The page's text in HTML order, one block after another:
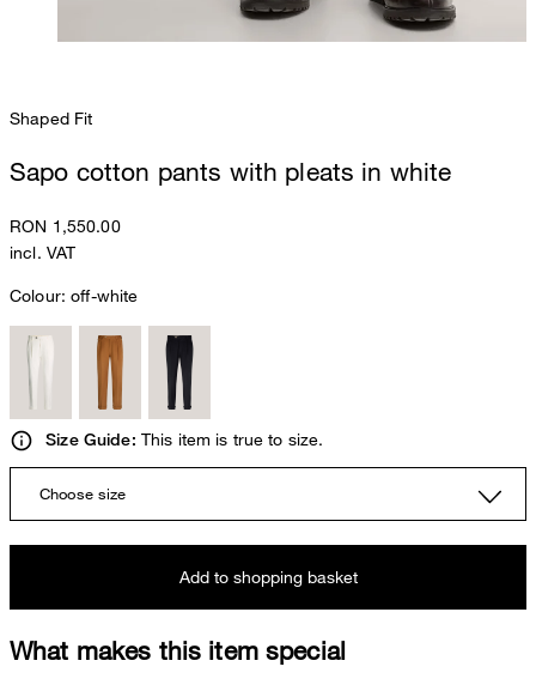
Shaped Fit
Sapo cotton pants with pleats in white
RON 1,550.00
incl. VAT
Colour:off-white
Size Guide: This item is true to size.
Choose size
Add to shopping basket
What makes this item special